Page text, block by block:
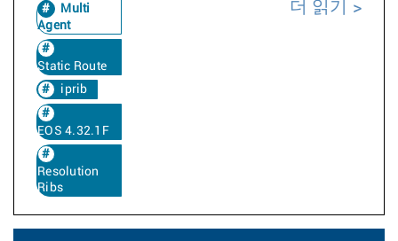
Multi
Agent
Static Route
iprib
EOS 4.32.1F
Resolution
Ribs
더 읽기